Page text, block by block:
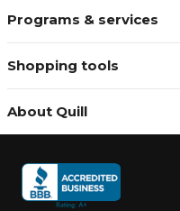
Programs & services
Shopping tools
About Quill